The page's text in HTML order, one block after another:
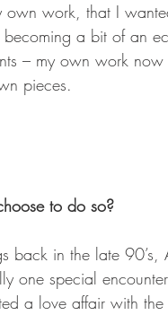
own work, that I
becoming a bit of an
– my own work now
pieces.
to do so?
back in the late 90’s,
one special
a love affair with the